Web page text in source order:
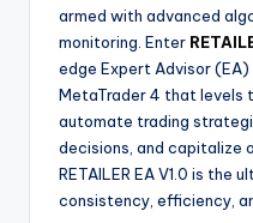
armed with advanced
monitoring. Enter
edge Expert Advisor
MetaTrader 4 that levels
automate trading
decisions, and capitalize
RETAILER EA V1.0 is
consistency, efficiency,